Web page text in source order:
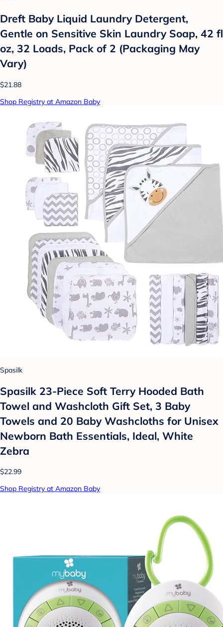
Dreft Baby Liquid Laundry Detergent,
Gentle on Sensitive Skin Laundry Soap, 42 fl
oz, 32 Loads, Pack of 2 (Packaging May
Vary)
$21.88
Shop Registry at Amazon Baby
Spasilk
Spasilk 23-Piece Soft Terry Hooded Bath
Towel and Washcloth Gift Set, 3 Baby
Towels and 20 Baby Washcloths for Unisex
Newborn Bath Essentials, Ideal, White
Zebra
$22.99
Shop Registry at Amazon Baby